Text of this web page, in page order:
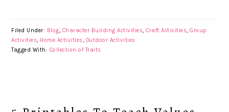
Filed Under: Blog, Character Building Activities,Craft Activities,Group
Activities, Home Activities, Outdoor Activities
Tagged With: Collection of Traits